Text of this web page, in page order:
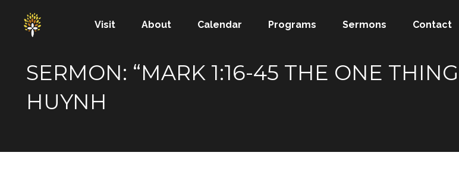
Visit About Calendar Programs Sermons Contact
SERMON: “MARK 1:16-45 THE ONE
HUYNH